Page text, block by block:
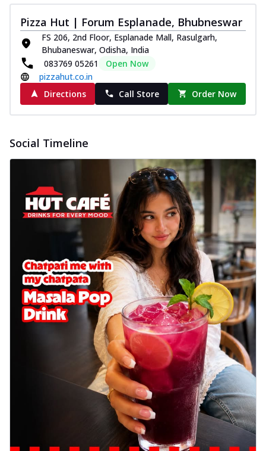
Pizza Hut | Forum Esplanade, Bhubneswar
FS 206, 2nd Floor, Esplanade Mall, Rasulgarh,
Bhubaneswar, Odisha, India
083769 05261
Open Now
pizzahut.co.in
Directions
Call Store Order Now
Social Timeline